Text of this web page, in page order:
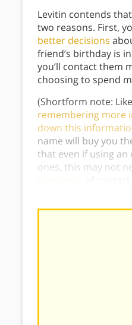
Levitin contends
two reasons. First,
better decisions
friend’s birthday is
you’ll contact them
choosing to spend
(Shortform note:
remembering more
down this
name will buy you
that even if using
ones, this may not